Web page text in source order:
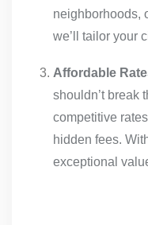
neighborhoods,
we’ll tailor your
Affordable
shouldn’t break
competitive
hidden fees.
exceptional